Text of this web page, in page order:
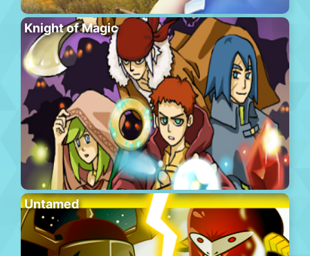
Knight of Magic
Untamed